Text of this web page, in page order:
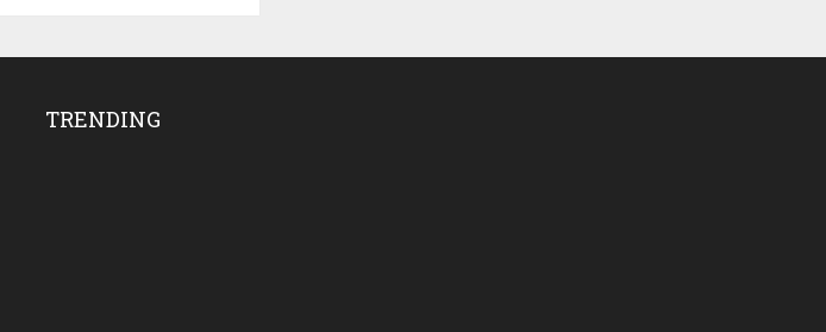
TRENDING